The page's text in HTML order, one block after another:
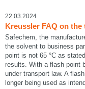
22.03.2024
Kreussler FAQ on
Safechem, the
the solvent to business
point is not 65 °C as
results. With a flash point
under transport law. A
longer being used as